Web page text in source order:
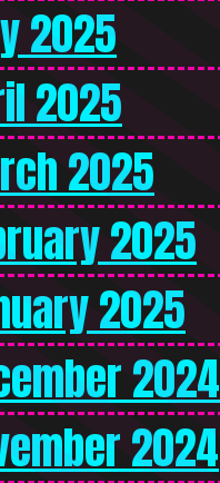
2025
2025
2025
2025
2025
2024
2024